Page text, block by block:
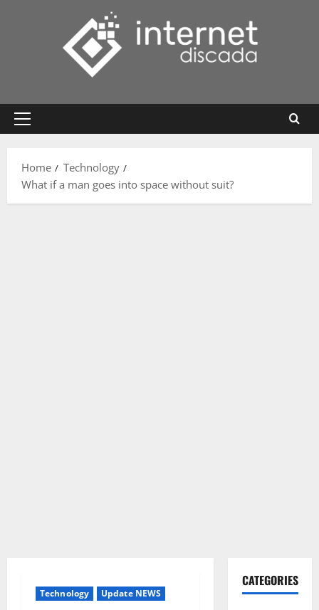
Primary
Home
Technology
What if a man goes into space without suit?
Technology Update NEWS
CATEGORIES